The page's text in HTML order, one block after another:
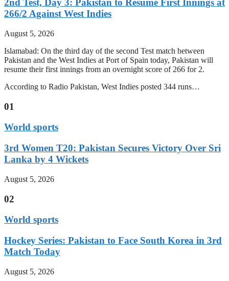
2nd Test, Day 3: Pakistan to Resume First Innings at
266/2 Against West Indies
August 5, 2026
Islamabad: On the third day of the second Test match between
Pakistan and the West Indies at Port of Spain today, Pakistan will
resume their first innings from an overnight score of 266 for 2.
According to Radio Pakistan, West Indies posted 344 runs…
01
World sports
3rd Women T20: Pakistan Secures Victory Over Sri
Lanka by 4 Wickets
August 5, 2026
02
World sports
Hockey Series: Pakistan to Face South Korea in 3rd
Match Today
August 5, 2026